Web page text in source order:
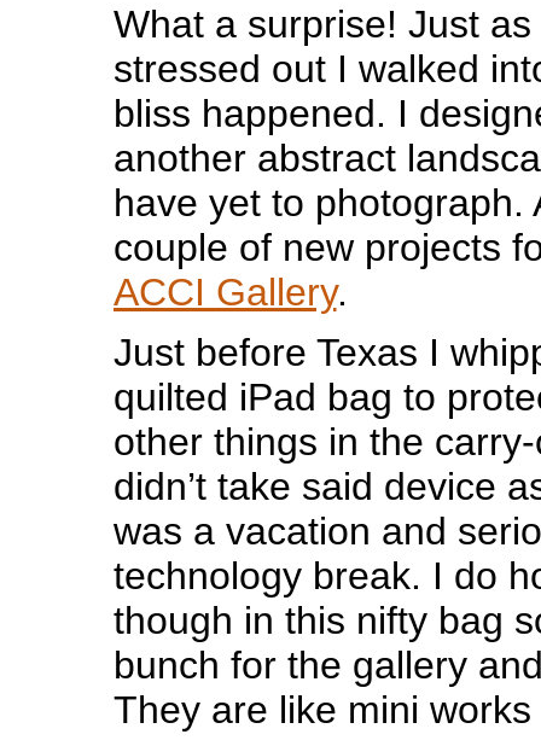
What a surprise! Just
stressed out I walked
bliss happened. I
another abstract
have yet to photograph.
couple of new projects
ACCI Gallery.
Just before Texas I
quilted iPad bag to
other things in the
didn’t take said device
was a vacation and
technology break. I do
though in this nifty bag
bunch for the gallery
They are like mini